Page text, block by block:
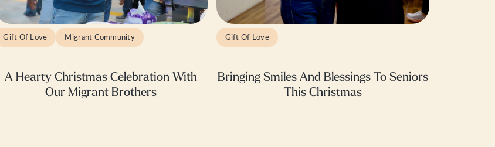
Gift Of Love Migrant Community
A Hearty Christmas Celebration With
Our Migrant Brothers
Gift Of Love
Bringing Smiles And Blessings To Seniors
This Christmas